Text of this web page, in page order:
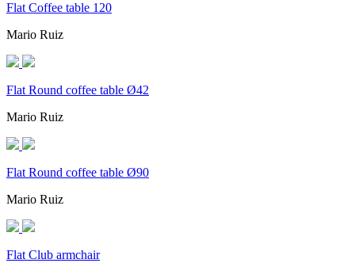
Flat Coffee table 120
Mario Ruiz
Flat Round coffee table Ø42
Mario Ruiz
Flat Round coffee table Ø90
Mario Ruiz
Flat Club armchair